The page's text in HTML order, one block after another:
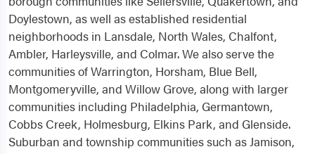
Doylestown, as well as established residential
neighborhoods in Lansdale, North Wales, Chalfont,
Ambler, Harleysville, and Colmar. We also serve the
communities of Warrington, Horsham, Blue Bell,
Montgomeryville, and Willow Grove, along with larger
communities including Philadelphia, Germantown,
Cobbs Creek, Holmesburg, Elkins Park, and Glenside.
Suburban and township communities such as Jamison,